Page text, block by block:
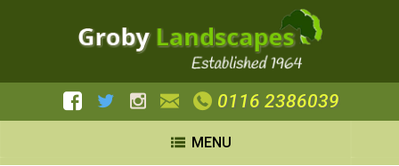
0116 2386039
MENU